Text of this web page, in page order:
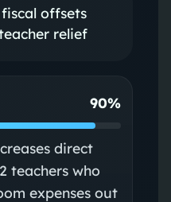
offsets
relief
90%
direct
teachers who
expenses out